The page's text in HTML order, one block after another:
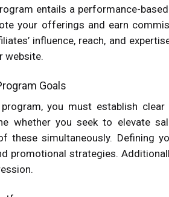
entails a performance-
your offerings and earn
influence, reach, and
website.
Goals
you must establish
whether you seek to elevate
these simultaneously. Defining
promotional strategies.